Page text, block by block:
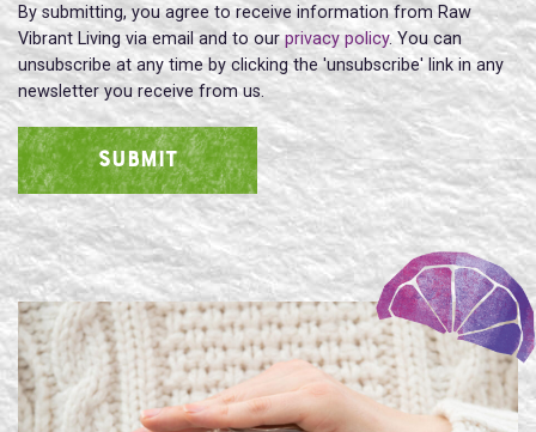
By submitting, you agree to receive information from Raw
Vibrant Living via email and to ourprivacy policy. You can
unsubscribe at any time by clicking the 'unsubscribe' link in any
newsletter you receive from us.
SUBMIT